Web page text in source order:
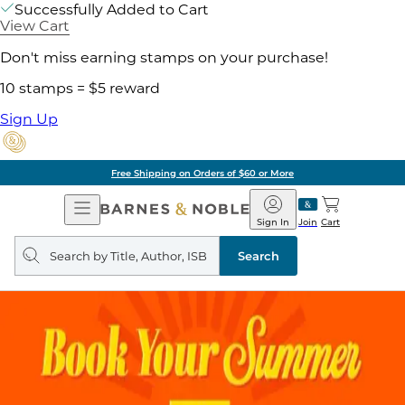
Successfully Added to Cart
View Cart
Don't miss earning stamps on your purchase!
10 stamps = $5 reward
Sign Up
Free Shipping on Orders of $60 or More
Open
Navigation
Barnes
&
Noble
Join
Sign In Cart
Search
query
Search